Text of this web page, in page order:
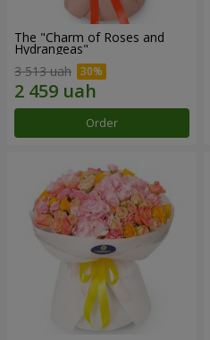
The "Charm of Roses and
Hydrangeas"
3 513 uah
Order